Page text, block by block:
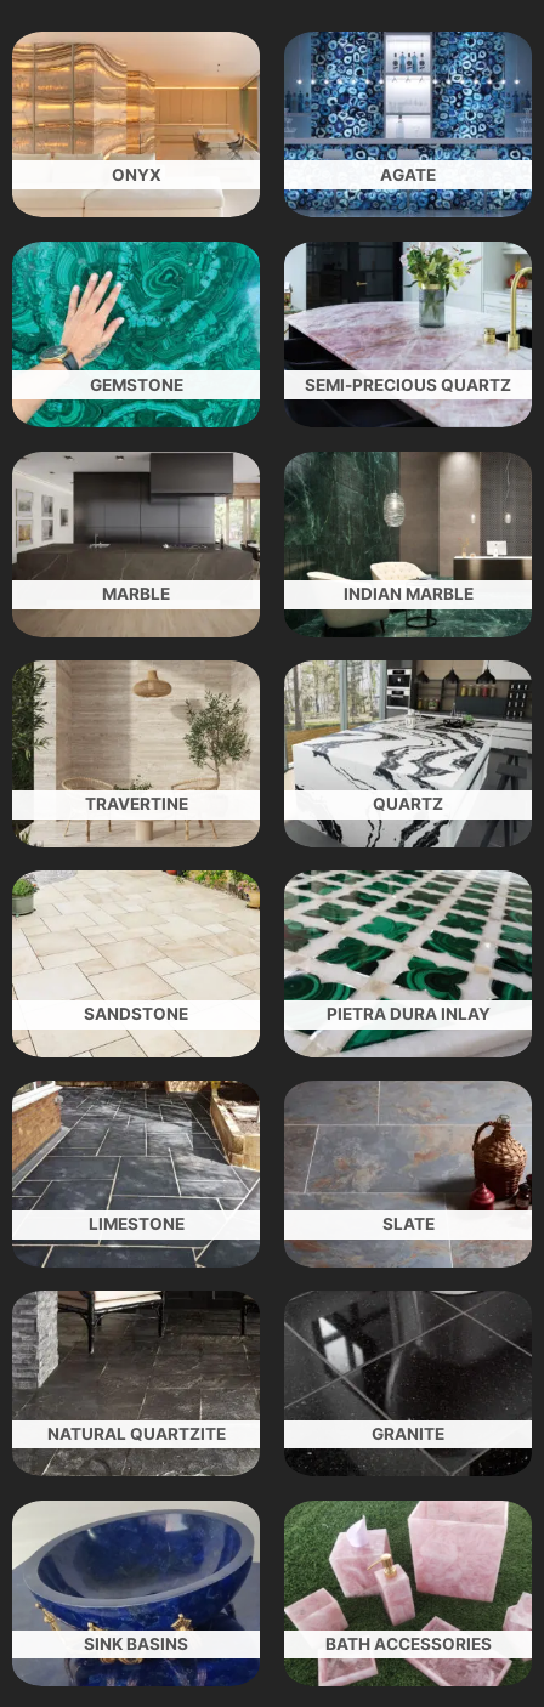
ONYX AGATE
GEMSTONE SEMI-PRECIOUS QUARTZ
MARBLE INDIAN MARBLE
TRAVERTINE QUARTZ
SANDSTONE PIETRA DURA INLAY
LIMESTONE SLATE
NATURAL QUARTZITE GRANITE
SINK BASINS BATH ACCESSORIES